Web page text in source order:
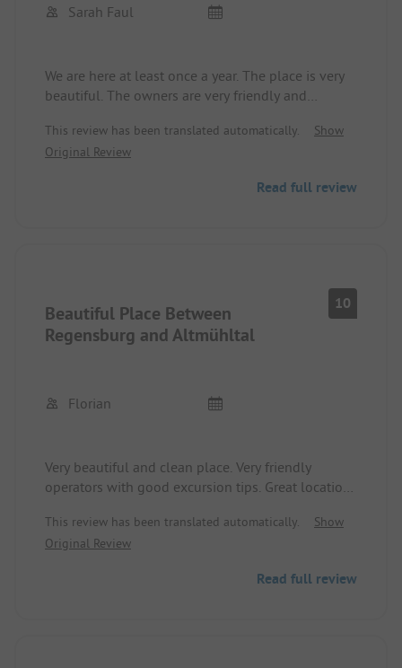
Sarah Faul
We are here at least once a year. The place is very
beautiful. The owners are very friendly and
wonderful. The location is perfect for excursions
but still very quiet.
This review has been translated automatically.
Show
Original Review
Read full review
Beautiful Place Between
Regensburg and Altmühltal
10
Florian
Very beautiful and clean place. Very friendly
operators with good excursion tips. Great location
and the Altmühltal. Also suitable for cycling, as
there is direct access to the bike path. The attached
This review has been translated automatically.
Show
Original Review
Read full review